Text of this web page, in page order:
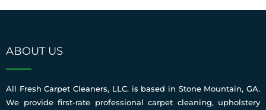
ABOUT US
All Fresh Carpet Cleaners, LLC. is based in Stone Mountain, GA.
We provide first-rate professional carpet cleaning, upholstery